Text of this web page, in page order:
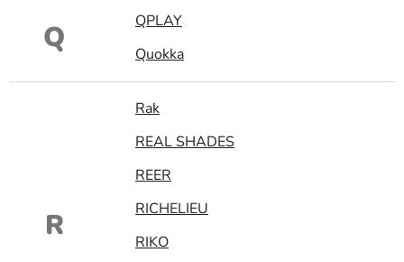
Q
QPLAY
Quokka
R
Rak
REAL SHADES
REER
RICHELIEU
RIKO